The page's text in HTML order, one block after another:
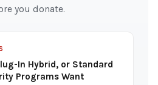
you donate.
In Hybrid, or Standard
Programs Want